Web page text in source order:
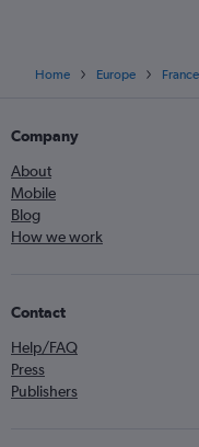
Home Europe France
Company
About
Mobile
Blog
How we work
Contact
Help/FAQ
Press
Publishers